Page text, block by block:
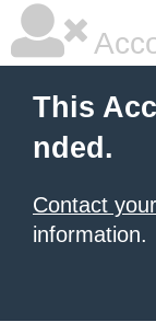
This
nded.
Contact
information.